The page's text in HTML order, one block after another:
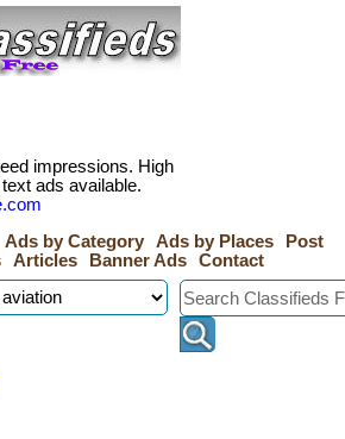
impressions. High
ads available.
Ads by Category Ads by Places
Post
Articles Banner Ads Contact